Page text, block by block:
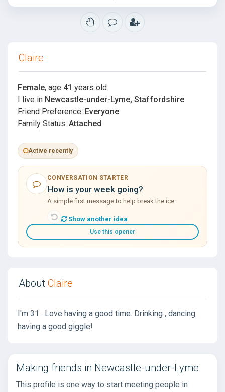
Claire
Female, age 41 years old
I live in Newcastle-under-Lyme, Staffordshire
Friend Preference: Everyone
Family Status: Attached
Active recently
CONVERSATION STARTER
How is your week going?
A simple first message to help break the ice.
Show another idea
Use this opener
About Claire
I'm 31 . Love having a good time. Drinking , dancing
having a good giggle!
Making friends in Newcastle-under-Lyme
This profile is one way to start meeting people in